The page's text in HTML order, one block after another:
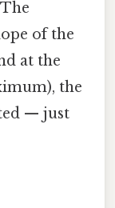
of the
at the
the
— just